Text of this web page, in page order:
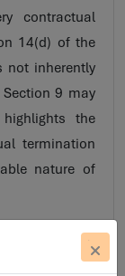
contractual
14(d) of the
not inherently
9 may
the
termination
nature of